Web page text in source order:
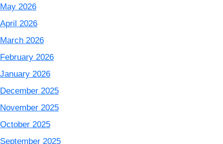
May 2026
April 2026
March 2026
February 2026
January 2026
December 2025
November 2025
October 2025
September 2025